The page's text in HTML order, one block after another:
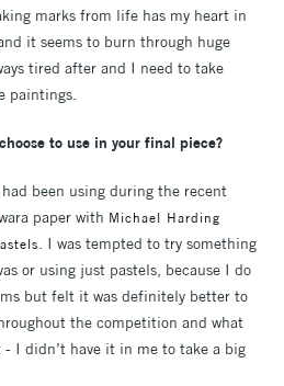
marks from life has my heart in
it seems to burn through huge
tired after and I need to take
paintings.
to use in your final piece?
been using during the recent
paper with Michael Harding
. I was tempted to try something
or using just pastels, because I do
but felt it was definitely better to
the competition and what
I didn’t have it in me to take a big